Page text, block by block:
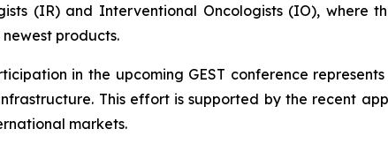
(IR) and Interventional Oncologists (IO), where
products.
in the upcoming GEST conference
This effort is supported by the recent
markets.